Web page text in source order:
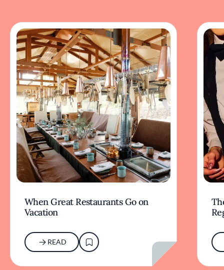
When Great Restaurants Go on
Vacation
READ